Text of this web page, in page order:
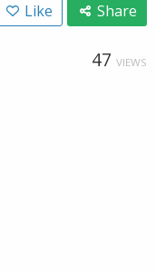
Like Share
47 VIEWS